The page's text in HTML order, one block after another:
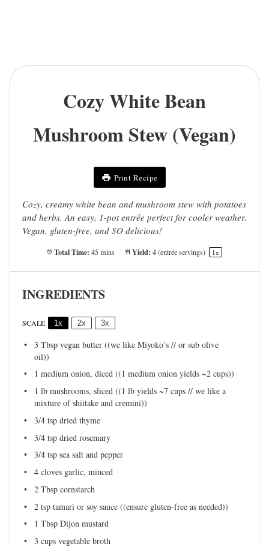
Cozy White Bean
Mushroom Stew (Vegan)
Print Recipe
Cozy, creamy white bean and mushroom stew with potatoes
and herbs. An easy, 1-pot entrée perfect for cooler weather.
Vegan, gluten-free, and SO delicious!
Total Time: 45 mins Yield: 4(entrée servings) 1x
INGREDIENTS
SCALE 1x 2x 3x
3 Tbsp vegan butter ((we like Miyoko’s // or sub olive
oil))
1 medium onion, diced ((1 medium onion yields ~2 cups))
1 lb mushrooms, sliced ((1 lb yields ~7 cups // we like a
mixture of shiitake and cremini))
3/4 tsp dried thyme
3/4 tsp dried rosemary
3/4 tsp sea salt and pepper
4 cloves garlic, minced
2 Tbsp cornstarch
2 tsp tamari or soy sauce ((ensure gluten-free as needed))
1 Tbsp Dijon mustard
3 cups vegetable broth